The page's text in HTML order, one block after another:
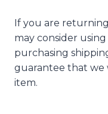
If you are
may consider
purchasing
guarantee that we
item.